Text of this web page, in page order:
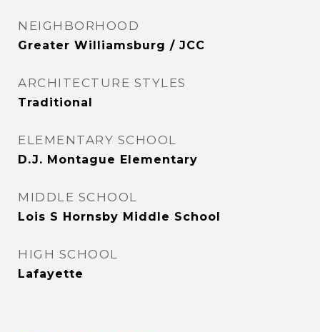
NEIGHBORHOOD
Greater Williamsburg / JCC
ARCHITECTURE STYLES
Traditional
ELEMENTARY SCHOOL
D.J. Montague Elementary
MIDDLE SCHOOL
Lois S Hornsby Middle School
HIGH SCHOOL
Lafayette